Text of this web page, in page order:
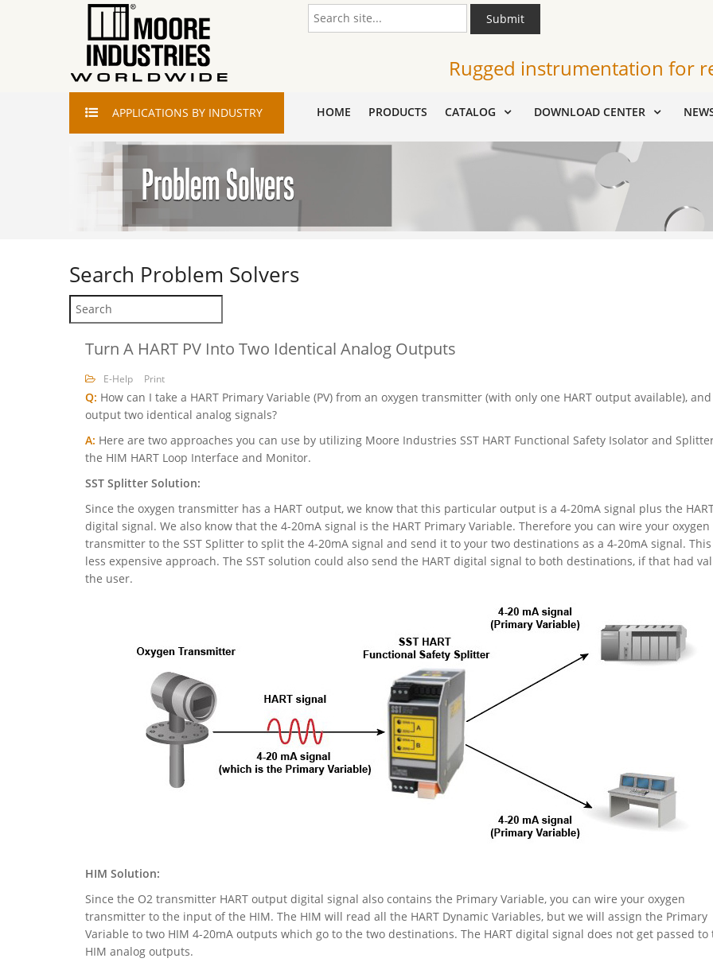
Submit
Rugged instrumentation for
APPLICATIONS BY INDUSTRY HOME PRODUCTS CATALOG DOWNLOAD CENTER
Search Problem Solvers
Turn A HART PV Into Two Identical Analog Outputs
E-Help Print
Q: How can I take a HART Primary Variable (PV) from an oxygen transmitter (with only one HART output available), and
output two identical analog signals?
A: Here are two approaches you can use by utilizing Moore Industries SST HART Functional Safety Isolator and
the HIM HART Loop Interface and Monitor.
SST Splitter Solution:
Since the oxygen transmitter has a HART output, we know that this particular output is a 4-20mA signal plus the
digital signal. We also know that the 4-20mA signal is the HART Primary Variable. Therefore you can wire your oxygen
transmitter to the SST Splitter to split the 4-20mA signal and send it to your two destinations as a 4-20mA signal.
less expensive approach. The SST solution could also send the HART digital signal to both destinations, if that had
the user.
HIM Solution:
Since the O2 transmitter HART output digital signal also contains the Primary Variable, you can wire your oxygen
transmitter to the input of the HIM. The HIM will read all the HART Dynamic Variables, but we will assign the Primary
Variable to two HIM 4-20mA outputs which go to the two destinations. The HART digital signal does not get passed to
HIM analog outputs.